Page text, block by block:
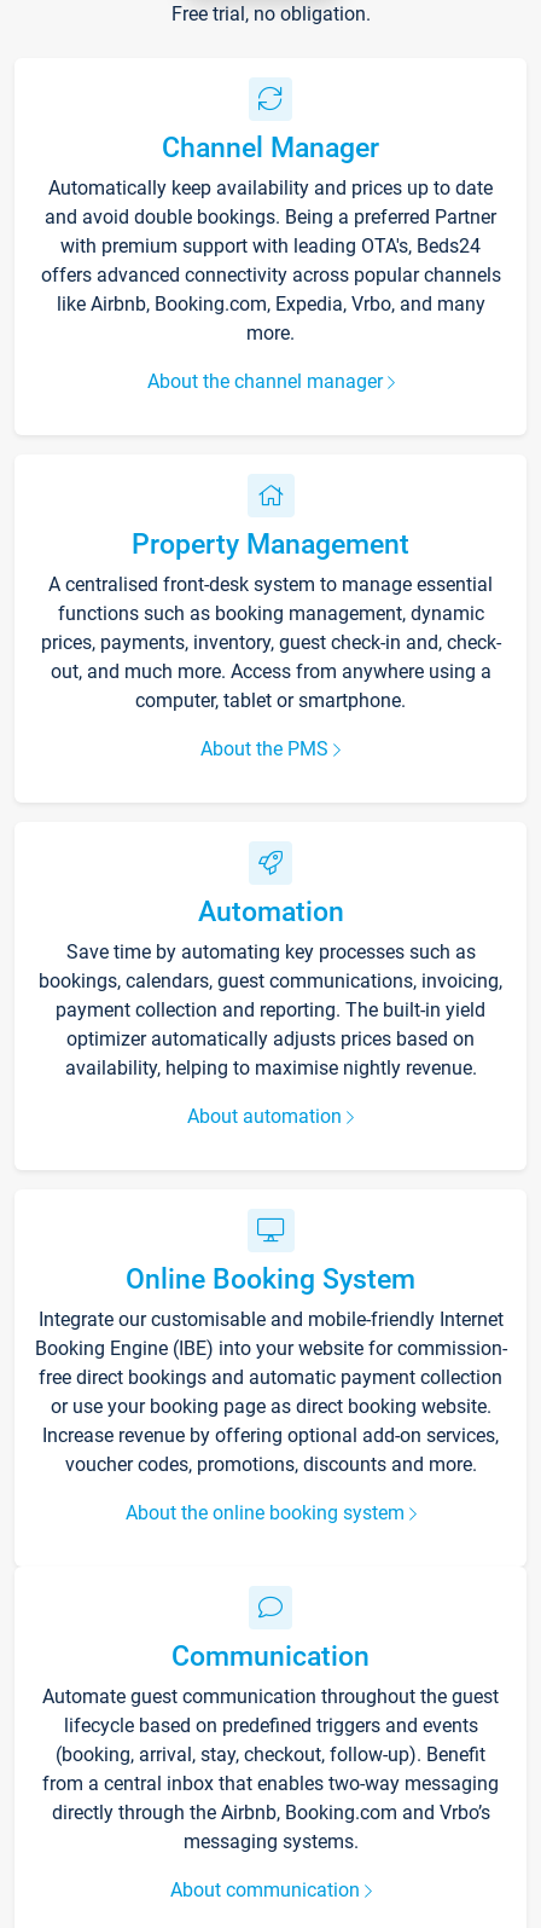
Free trial, no obligation.
Channel Manager
Automatically keep availability and prices up to date
and avoid double bookings. Being a preferred Partner
with premium support with leading OTA's, Beds24
offers advanced connectivity across popular channels
like Airbnb, Booking.com, Expedia, Vrbo, and many
more.
About the channel manager
Property Management
A centralised front-desk system to manage essential
functions such as booking management, dynamic
prices, payments, inventory, guest check-in and, check-
out, and much more. Access from anywhere using a
computer, tablet or smartphone.
About the PMS
Automation
Save time by automating key processes such as
bookings, calendars, guest communications, invoicing,
payment collection and reporting. The built-in yield
optimizer automatically adjusts prices based on
availability, helping to maximise nightly revenue.
About automation
Online Booking System
Integrate our customisable and mobile-friendly Internet
Booking Engine (IBE) into your website for commission-
free direct bookings and automatic payment collection
or use your booking page as direct booking website.
Increase revenue by offering optional add-on services,
voucher codes, promotions, discounts and more.
About the online booking system
Communication
Automate guest communication throughout the guest
lifecycle based on predefined triggers and events
(booking, arrival, stay, checkout, follow-up). Benefit
from a central inbox that enables two-way messaging
directly through the Airbnb, Booking.com and Vrbo’s
messaging systems.
About communication